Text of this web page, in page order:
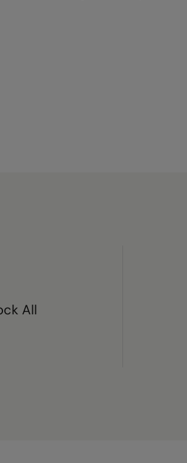
All